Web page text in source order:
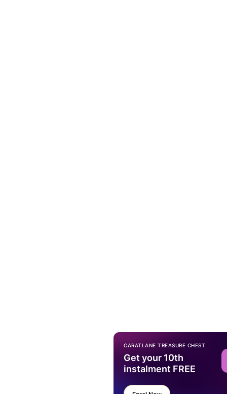
CARATLANE TREASURE CHEST
Get your 10th
instalment FREE